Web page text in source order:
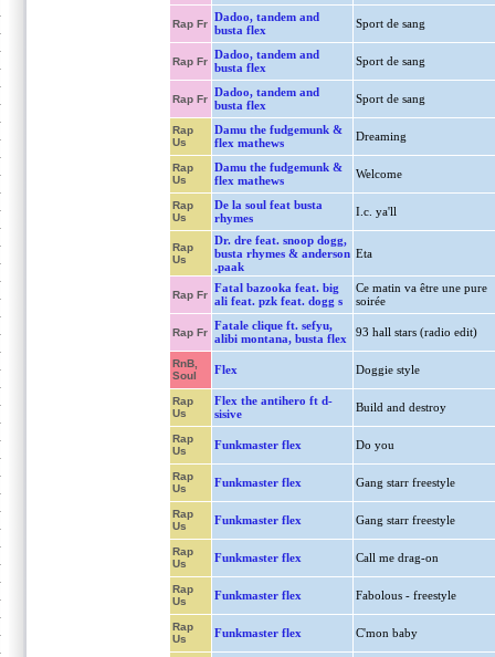
Rap Fr
Dadoo, tandem and
busta flex
Sport de sang
Rap Fr
Dadoo, tandem and
busta flex
Sport de sang
Rap Fr
Dadoo, tandem and
busta flex
Sport de sang
Rap
Us
Damu the fudgemunk &
flex mathews
Dreaming
Rap
Us
Damu the fudgemunk &
flex mathews
Welcome
Rap
Us
De la soul feat busta
rhymes
I.c. ya'll
Rap
Us
Dr. dre feat. snoop dogg,
busta rhymes & anderson
.paak
Eta
Rap Fr
Fatal bazooka feat. big
ali feat. pzk feat. dogg s
Ce matin va être une pure
soirée
Rap Fr
Fatale clique ft. sefyu,
alibi montana, busta flex
93 hall stars (radio edit)
RnB,
Soul
Flex Doggie style
Rap
Us
Flex the antihero ft d-
sisive
Build and destroy
Rap
Us
Funkmaster flex Do you
Rap
Us
Funkmaster flex Gang starr freestyle
Rap
Us
Funkmaster flex Gang starr freestyle
Rap
Us
Funkmaster flex Call me drag-on
Rap
Us
Funkmaster flex Fabolous - freestyle
Rap
Us
Funkmaster flex C'mon baby